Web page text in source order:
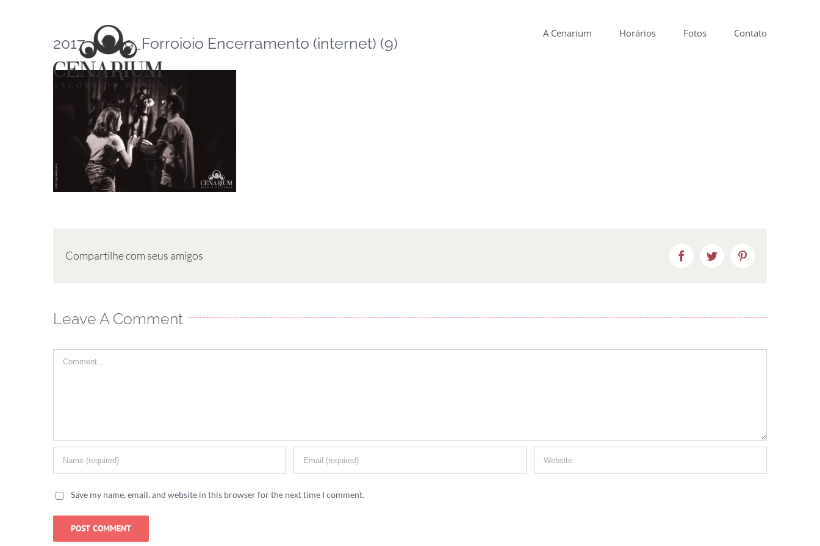
A Cenarium Horários Fotos Contato
2017_12_09_Forroioio Encerramento (internet) (9)
Compartilhe com seus amigos FacebookTwitter
Leave A Comment
Comment
Save my name, email, and website in this browser for the next time I comment.